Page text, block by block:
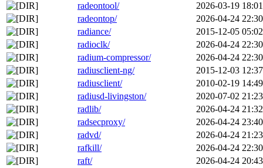
radeontool/
2026-03-19 18:01
radeontop/
2026-04-24 22:30
radiance/
2015-12-05 05:02
radioclk/
2026-04-24 22:30
radium-compressor/
2026-04-24 22:30
radiusclient-ng/
2015-12-03 12:37
radiusclient/
2010-02-19 14:49
radiusd-livingston/
2020-07-02 21:23
radlib/
2026-04-24 21:32
radsecproxy/
2026-04-24 23:40
radvd/
2026-04-24 21:23
rafkill/
2026-04-24 22:30
raft/
2026-04-24 20:43